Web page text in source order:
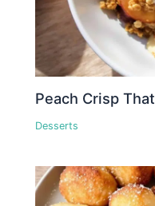
Peach Crisp
Desserts